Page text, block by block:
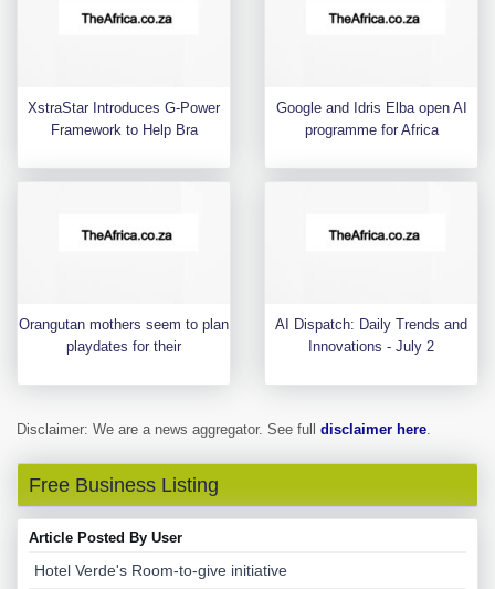
XstraStar Introduces G-Power
Framework to Help Bra
Google and Idris Elba open AI
programme for Africa
Orangutan mothers seem to plan
playdates for their
AI Dispatch: Daily Trends and
Innovations - July 2
Disclaimer: We are a news aggregator. See full disclaimer here.
Free Business Listing
Article Posted By User
Hotel Verde's Room-to-give initiative